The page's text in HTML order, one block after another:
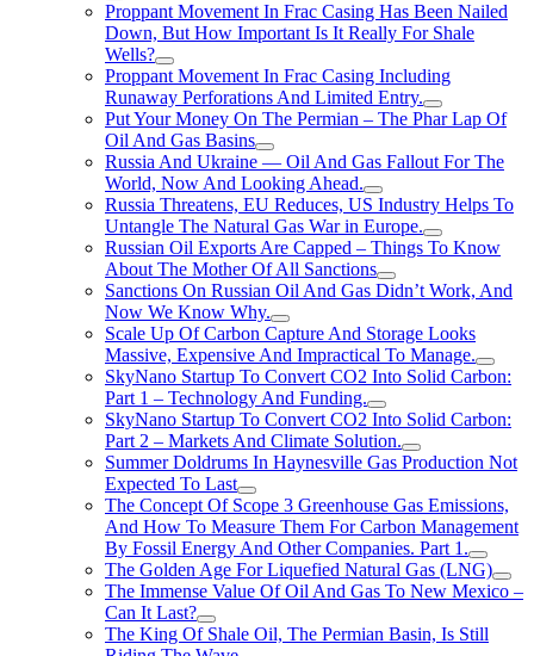
Proppant Movement In Frac Casing Has Been Nailed
Down, But How Important Is It Really For Shale
Wells?
Proppant Movement In Frac Casing Including
Runaway Perforations And Limited Entry.
Put Your Money On The Permian – The Phar Lap Of
Oil And Gas Basins
Russia And Ukraine — Oil And Gas Fallout For The
World, Now And Looking Ahead.
Russia Threatens, EU Reduces, US Industry Helps To
Untangle The Natural Gas War in Europe.
Russian Oil Exports Are Capped – Things To Know
About The Mother Of All Sanctions
Sanctions On Russian Oil And Gas Didn’t Work, And
Now We Know Why.
Scale Up Of Carbon Capture And Storage Looks
Massive, Expensive And Impractical To Manage.
SkyNano Startup To Convert CO2 Into Solid Carbon:
Part 1 – Technology And Funding.
SkyNano Startup To Convert CO2 Into Solid Carbon:
Part 2 – Markets And Climate Solution.
Summer Doldrums In Haynesville Gas Production Not
Expected To Last
The Concept Of Scope 3 Greenhouse Gas Emissions,
And How To Measure Them For Carbon Management
By Fossil Energy And Other Companies. Part 1.
The Golden Age For Liquefied Natural Gas (LNG)
The Immense Value Of Oil And Gas To New Mexico –
Can It Last?
The King Of Shale Oil, The Permian Basin, Is Still